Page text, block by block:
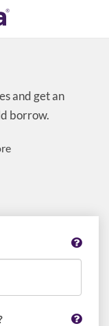
and get an
borrow.